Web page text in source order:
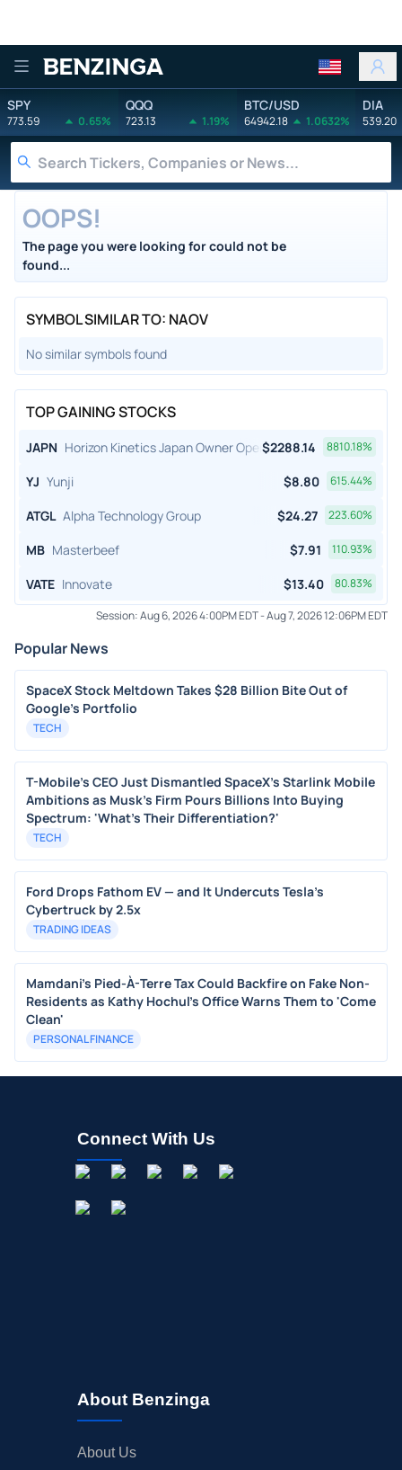
Benzinga
SPY
773.59 0.65%
QQQ
723.13 1.19%
BTC/USD
64942.18 1.0632%
DIA
539.20
OOPS!
The page you were looking for could not be
found...
SYMBOL SIMILAR TO: NAOV
No similar symbols found
TOP GAINING STOCKS
JAPN Horizon Kinetics Japan Owner Operator ETF
$2288.14 8810.18%
YJ Yunji $8.80 615.44%
ATGL Alpha Technology Group $24.27 223.60%
MB Masterbeef $7.91 110.93%
VATE Innovate $13.40 80.83%
Session:Aug 6, 2026 4:00PM EDT-Aug 7, 2026 12:06PM EDT
Popular News
SpaceX Stock Meltdown Takes $28 Billion Bite Out of
Google's Portfolio
TECH
T-Mobile's CEO Just Dismantled SpaceX's Starlink Mobile
Ambitions as Musk's Firm Pours Billions Into Buying
Spectrum: 'What's Their Differentiation?'
TECH
Ford Drops Fathom EV — and It Undercuts Tesla’s
Cybertruck by 2.5x
TRADING IDEAS
Mamdani's Pied-À-Terre Tax Could Backfire on Fake Non-
Residents as Kathy Hochul's Office Warns Them to 'Come
Clean'
PERSONAL FINANCE
Connect With Us
About Benzinga
About Us